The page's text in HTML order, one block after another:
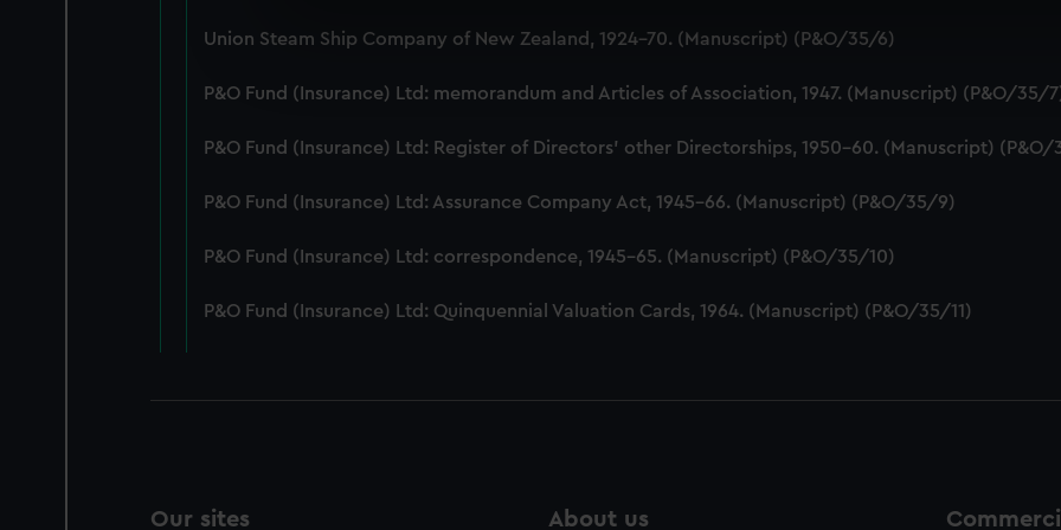
We’d like to use additional cookies to remember your preferences, understand how our
party sources. You can choose to allow all cookies, change your preferences or opt-out at
Union Steam Ship Company of New Zealand, 1924-70. (Manuscript) (P&O/35/6)
P&O Fund (Insurance) Ltd: memorandum and Articles of Association, 1947. (Manuscript) (P&O/35/
P&O Fund (Insurance) Ltd: Register of Directors' other Directorships, 1950-60. (Manuscript) (P&O/
P&O Fund (Insurance) Ltd: Assurance Company Act, 1945-66. (Manuscript) (P&O/35/9)
P&O Fund (Insurance) Ltd: correspondence, 1945-65. (Manuscript) (P&O/35/10)
P&O Fund (Insurance) Ltd: Quinquennial Valuation Cards, 1964. (Manuscript) (P&O/35/11)
Our sites About us